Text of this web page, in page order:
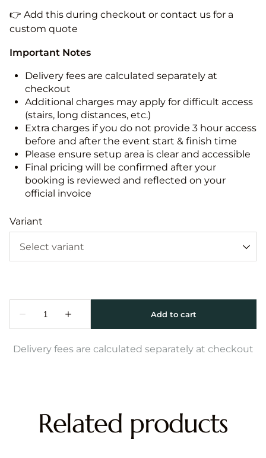
👉 Add this during checkout or contact us for a
custom quote
Important Notes
Delivery fees are calculated separately at
checkout
Additional charges may apply for difficult access
(stairs, long distances, etc.)
Extra charges if you do not provide 3 hour access
before and after the event start & finish time
Please ensure setup area is clear and accessible
Final pricing will be confirmed after your
booking is reviewed and reflected on your
official invoice
Variant
Delivery fees are calculated separately at checkout
Related products